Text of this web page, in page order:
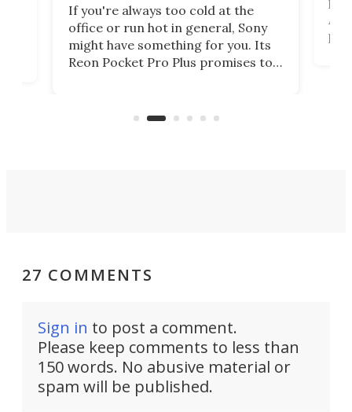
If you're always too cold at the
office or run hot in general, Sony
might have something for you. Its
Reon Pocket Pro Plus promises to
and make your day a bit more
27 COMMENTS
Sign in to post a comment.
Please keep comments to less than
150 words. No abusive material or
spam will be published.